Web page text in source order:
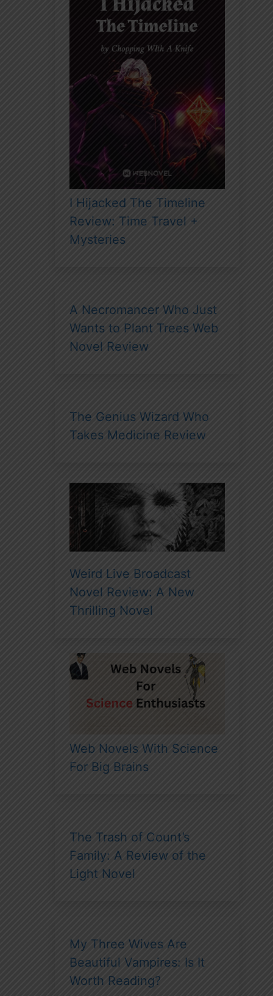
I Hijacked The Timeline
Review: Time Travel +
Mysteries
A Necromancer Who Just
Wants to Plant Trees Web
Novel Review
The Genius Wizard Who
Takes Medicine Review
Weird Live Broadcast
Novel Review: A New
Thrilling Novel
Web Novels With Science
For Big Brains
The Trash of Count’s
Family: A Review of the
Light Novel
My Three Wives Are
Beautiful Vampires: Is It
Worth Reading?